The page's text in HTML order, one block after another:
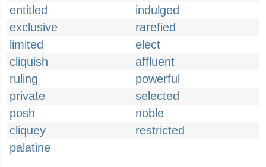
entitled
indulged
exclusive
rarefied
limited
elect
cliquish
affluent
ruling
powerful
private
selected
posh
noble
cliquey
restricted
palatine